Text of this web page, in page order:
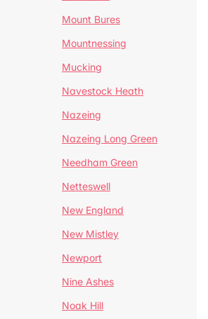
Mount Bures
Mountnessing
Mucking
Navestock Heath
Nazeing
Nazeing Long Green
Needham Green
Netteswell
New England
New Mistley
Newport
Nine Ashes
Noak Hill